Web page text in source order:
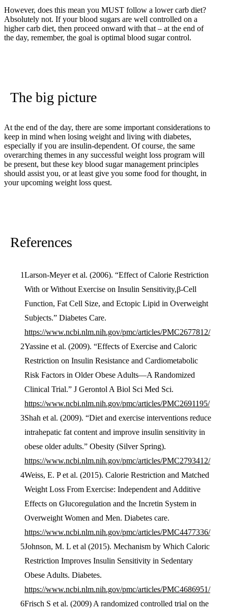
However, does this mean you MUST follow a lower carb diet?
Absolutely not. If your blood sugars are well controlled on a
higher carb diet, then proceed onward with that – at the end of
the day, remember, the goal is optimal blood sugar control.
The big picture
At the end of the day, there are some important considerations to
keep in mind when losing weight and living with diabetes,
especially if you are insulin-dependent. Of course, the same
overarching themes in any successful weight loss program will
be present, but these key blood sugar management principles
should assist you, or at least give you some food for thought, in
your upcoming weight loss quest.
References
Larson-Meyer et al. (2006). “Effect of Calorie Restriction
With or Without Exercise on Insulin Sensitivity,β-Cell
Function, Fat Cell Size, and Ectopic Lipid in Overweight
Subjects.” Diabetes Care.
https://www.ncbi.nlm.nih.gov/pmc/articles/PMC2677812/
Yassine et al. (2009). “Effects of Exercise and Caloric
Restriction on Insulin Resistance and Cardiometabolic
Risk Factors in Older Obese Adults—A Randomized
Clinical Trial.” J Gerontol A Biol Sci Med Sci.
https://www.ncbi.nlm.nih.gov/pmc/articles/PMC2691195/
Shah et al. (2009). “Diet and exercise interventions reduce
intrahepatic fat content and improve insulin sensitivity in
obese older adults.” Obesity (Silver Spring).
https://www.ncbi.nlm.nih.gov/pmc/articles/PMC2793412/
Weiss, E. P et al. (2015). Calorie Restriction and Matched
Weight Loss From Exercise: Independent and Additive
Effects on Glucoregulation and the Incretin System in
Overweight Women and Men. Diabetes care.
https://www.ncbi.nlm.nih.gov/pmc/articles/PMC4477336/
Johnson, M. L et al (2015). Mechanism by Which Caloric
Restriction Improves Insulin Sensitivity in Sedentary
Obese Adults. Diabetes.
https://www.ncbi.nlm.nih.gov/pmc/articles/PMC4686951/
Frisch S et al. (2009) A randomized controlled trial on the